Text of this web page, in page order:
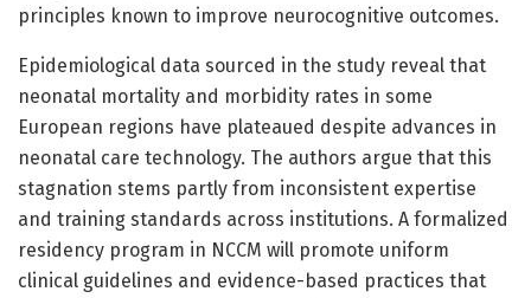
principles known to improve neurocognitive outcomes.
Epidemiological data sourced in the study reveal that
neonatal mortality and morbidity rates in some
European regions have plateaued despite advances in
neonatal care technology. The authors argue that this
stagnation stems partly from inconsistent expertise
and training standards across institutions. A formalized
residency program in NCCM will promote uniform
clinical guidelines and evidence-based practices that